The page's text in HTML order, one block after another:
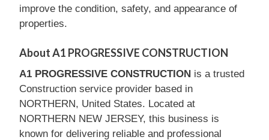
improve the condition, safety, and appearance of
properties.
About A1 PROGRESSIVE CONSTRUCTION
A1 PROGRESSIVE CONSTRUCTION is a trusted
Construction service provider based in
NORTHERN, United States. Located at
NORTHERN NEW JERSEY, this business is
known for delivering reliable and professional